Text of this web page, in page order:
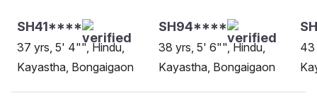
SH41****
37 yrs, 5' 4"", Hindu,
Kayastha, Bongaigaon
SH94****
38 yrs, 5' 6"", Hindu,
Kayastha, Bongaigaon
43